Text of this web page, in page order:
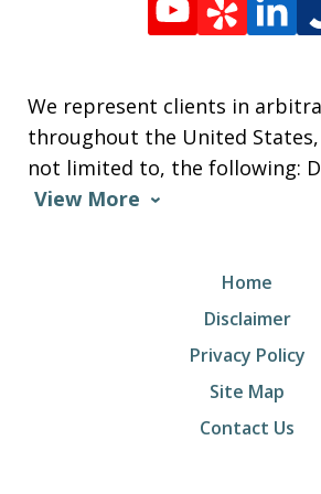
We represent clients in
throughout the United
not limited to, the following:
View More
Home
Disclaimer
Privacy Policy
Site Map
Contact Us